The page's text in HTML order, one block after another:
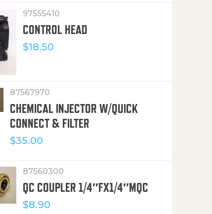
97555410
CONTROL HEAD
$18.50
87567970
CHEMICAL INJECTOR W/QUICK
CONNECT & FILTER
$35.00
87560300
QC COUPLER 1/4″FX1/4″MQC
$8.90